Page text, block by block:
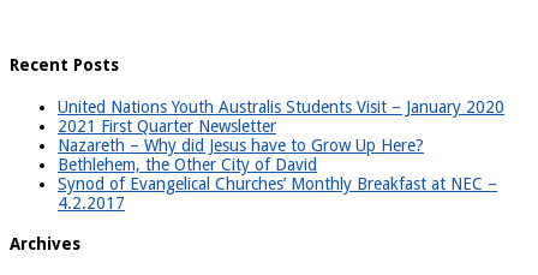
Recent Posts
United Nations Youth Australis Students Visit – January 2020
2021 First Quarter Newsletter
Nazareth – Why did Jesus have to Grow Up Here?
Bethlehem, the Other City of David
Synod of Evangelical Churches’ Monthly Breakfast at NEC –
4.2.2017
Archives